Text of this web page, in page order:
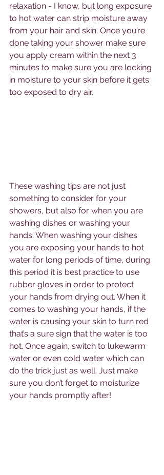
relaxation - I know, but long exposure
to hot water can strip moisture away
from your hair and skin. Once you’re
done taking your shower make sure
you apply cream within the next 3
minutes to make sure you are locking
in moisture to your skin before it gets
too exposed to dry air.
These washing tips are not just
something to consider for your
showers, but also for when you are
washing dishes or washing your
hands. When washing your dishes
you are exposing your hands to hot
water for long periods of time, during
this period it is best practice to use
rubber gloves in order to protect
your hands from drying out. When it
comes to washing your hands, if the
water is causing your skin to turn red
that’s a sure sign that the water is too
hot. Once again, switch to lukewarm
water or even cold water which can
do the trick just as well. Just make
sure you don’t forget to moisturize
your hands promptly after!